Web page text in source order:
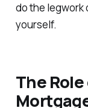
do the legwork
yourself.
The